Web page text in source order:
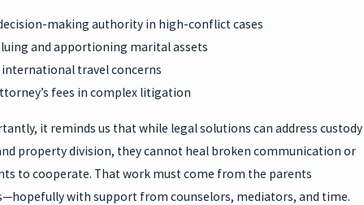
making authority in high-conflict cases
and apportioning marital assets
international travel concerns
fees in complex litigation
it reminds us that while legal solutions can address custody
property division, they cannot heal broken communication or
to cooperate. That work must come from the parents
with support from counselors, mediators, and time.